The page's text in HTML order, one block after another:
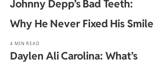
Johnny Depp’s Bad Teeth:
Why He Never Fixed His Smile
4 MIN READ
Daylen Ali Carolina: What’s